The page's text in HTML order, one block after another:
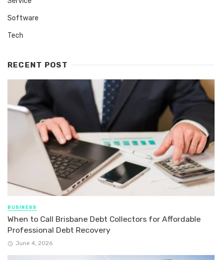
Software
Tech
RECENT POST
BUSINESS
When to Call Brisbane Debt Collectors for Affordable
Professional Debt Recovery
June 4, 2026